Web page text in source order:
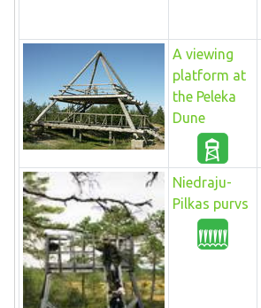
A viewing
platform at
the Peleka
Dune
Niedraju-
Pilkas purvs